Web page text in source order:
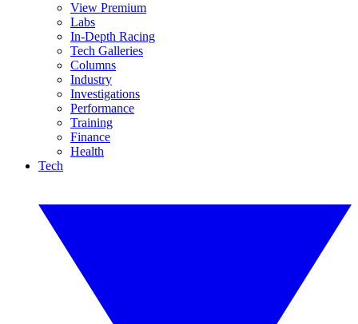
View Premium
Labs
In-Depth Racing
Tech Galleries
Columns
Industry
Investigations
Performance
Training
Finance
Health
Tech